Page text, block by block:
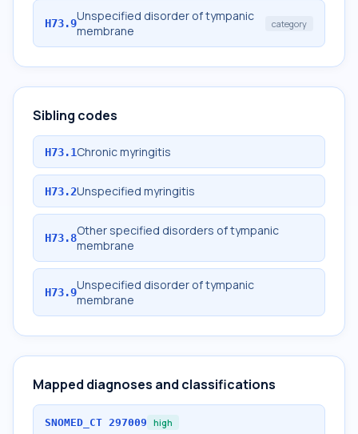
H73.9Unspecified disorder of tympanic
membrane
category
Sibling codes
H73.1Chronic myringitis
H73.2Unspecified myringitis
H73.8Other specified disorders of tympanic
membrane
H73.9Unspecified disorder of tympanic
membrane
Mapped diagnoses and classifications
SNOMED_CT 297009 high